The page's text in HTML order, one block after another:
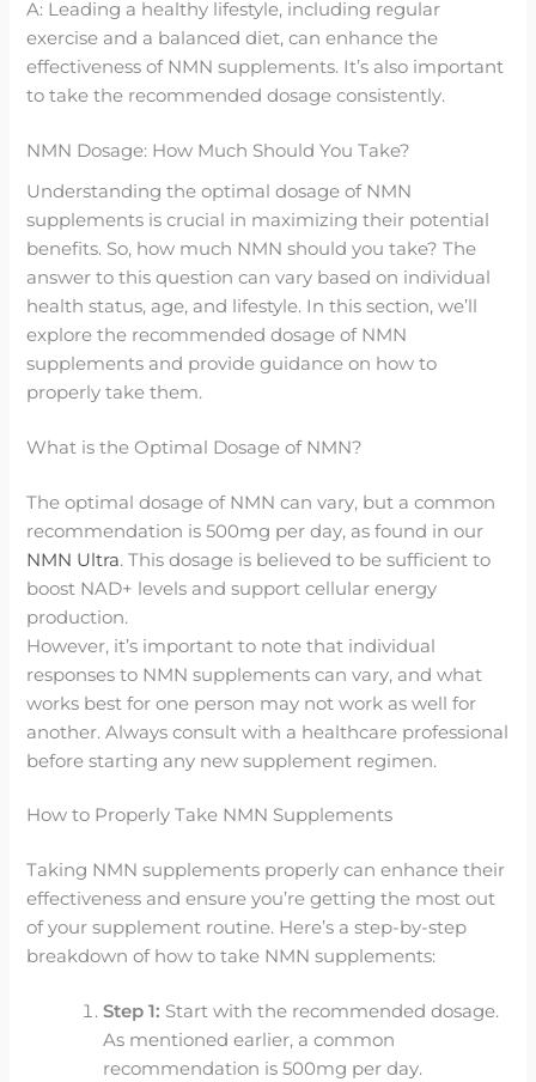
A: Leading a healthy lifestyle, including regular
exercise and a balanced diet, can enhance the
effectiveness of NMN supplements. It’s also important
to take the recommended dosage consistently.
NMN Dosage: How Much Should You Take?
Understanding the optimal dosage of NMN
supplements is crucial in maximizing their potential
benefits. So, how much NMN should you take? The
answer to this question can vary based on individual
health status, age, and lifestyle. In this section, we’ll
explore the recommended dosage of NMN
supplements and provide guidance on how to
properly take them.
What is the Optimal Dosage of NMN?
The optimal dosage of NMN can vary, but a common
recommendation is 500mg per day, as found in our
NMN Ultra. This dosage is believed to be sufficient to
boost NAD+ levels and support cellular energy
production.
However, it’s important to note that individual
responses to NMN supplements can vary, and what
works best for one person may not work as well for
another. Always consult with a healthcare professional
before starting any new supplement regimen.
How to Properly Take NMN Supplements
Taking NMN supplements properly can enhance their
effectiveness and ensure you’re getting the most out
of your supplement routine. Here’s a step-by-step
breakdown of how to take NMN supplements:
Step 1: Start with the recommended dosage.
As mentioned earlier, a common
recommendation is 500mg per day.